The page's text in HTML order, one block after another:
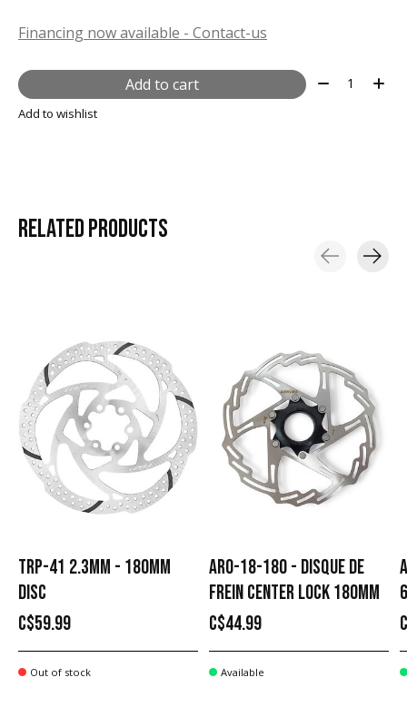
Financing now available - Contact-us
Add to cart Quantity:
Add to wishlist
RELATEDPRODUCTS
TRP-41 2.3MM - 180MM
DISC
C$59.99
Out of stock
ARO-18-180 - DISQUE DE
FREIN CENTER LOCK 180MM
C$44.99
Available